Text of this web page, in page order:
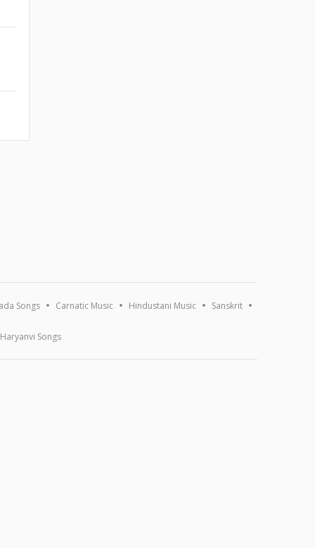
Songs Carnatic Music Hindustani Music Sanskrit
Haryanvi Songs